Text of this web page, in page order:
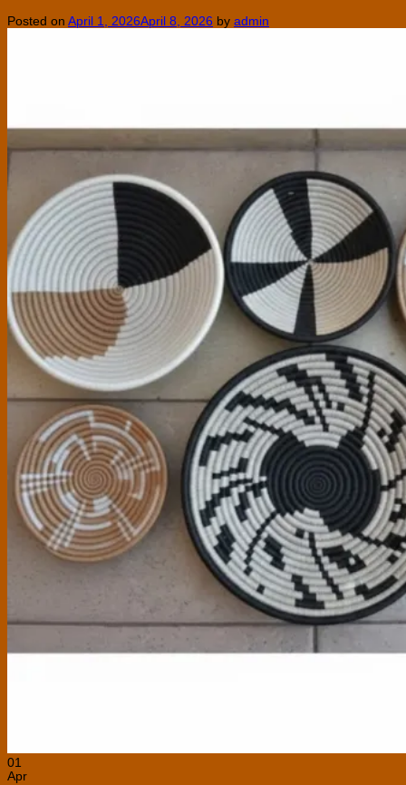
Posted on April 1, 2026April 8, 2026 by admin
01
Apr